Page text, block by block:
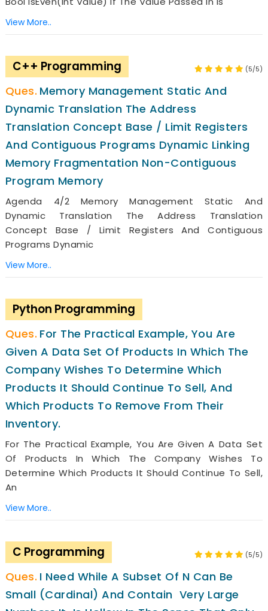
View More..
C++ Programming (5/5)
Memory Management Static And
Dynamic Translation The Address
Translation Concept Base / Limit Registers
And Contiguous Programs Dynamic Linking
Memory Fragmentation Non-Contiguous
Program Memory
Agenda 4/2 Memory Management Static And
Dynamic Translation The Address Translation
Concept Base / Limit Registers And Contiguous
Programs Dynamic
View More..
Python Programming
For The Practical Example, You Are
Given A Data Set Of Products In Which The
Company Wishes To Determine Which
Products It Should Continue To Sell, And
Which Products To Remove From Their
Inventory.
For The Practical Example, You Are Given A Data Set
Of Products In Which The Company Wishes To
Determine Which Products It Should Continue To Sell,
An
View More..
C Programming (5/5)
I Need While A Subset Of N Can Be
Small (cardinal) And Contain Very Large